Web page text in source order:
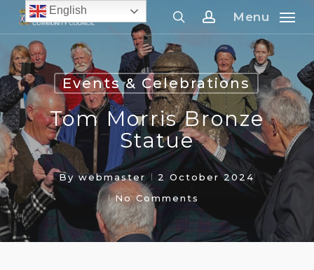
Skip
to
main
content
searchaccount
Menu
Events & Celebrations
Tom Morris Bronze
Statue
By webmaster
2 October 2024
No Comments
English